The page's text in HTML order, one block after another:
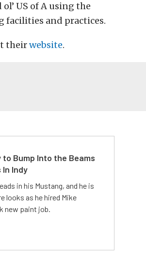
US of A using the
facilities and practices.
theirwebsite.
Bump Into the Beams
Indy
in his Mustang, and he is
looks as he hired Mike
new paint job.